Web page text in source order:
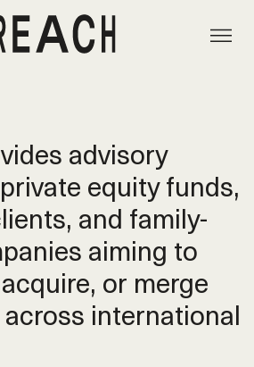
advisory
equity funds,
and family-
aiming to
or merge
international